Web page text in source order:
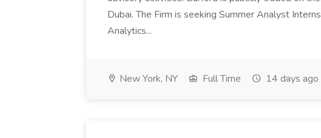
Dubai. The Firm is seeking Summer Analyst
Analytics...
New York, NY Full Time 14 days ago